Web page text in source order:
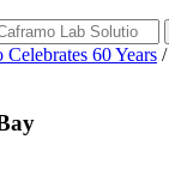
Celebrates 60 Years /